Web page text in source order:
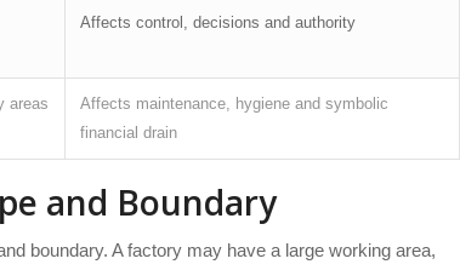
Affects control, decisions and authority
areas
Affects maintenance, hygiene and symbolic
financial drain
and Boundary
boundary. A factory may have a large working area,